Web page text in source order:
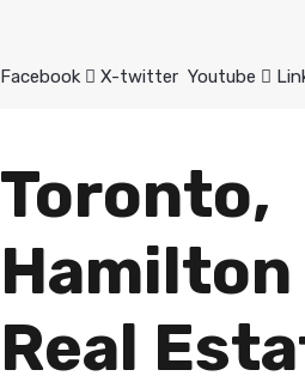
Facebook X-twitter Youtube
Toronto,
Hamilton
Real